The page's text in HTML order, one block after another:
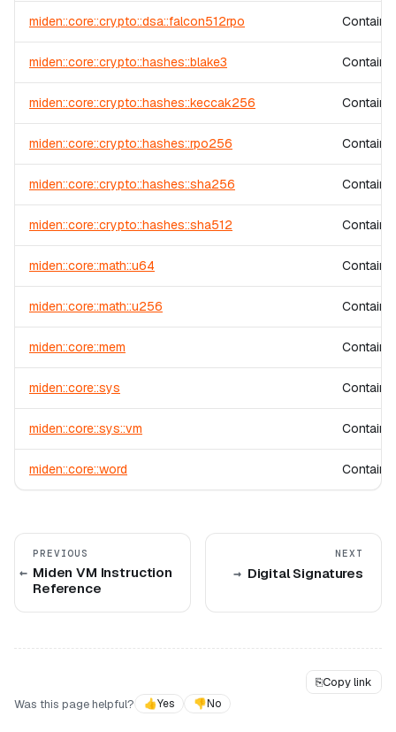
miden::core::crypto::dsa::falcon512rpo
miden::core::crypto::hashes::blake3
miden::core::crypto::hashes::keccak256
miden::core::crypto::hashes::rpo256
miden::core::crypto::hashes::sha256
miden::core::crypto::hashes::sha512
miden::core::math::u64
miden::core::math::u256
miden::core::mem
miden::core::sys
miden::core::sys::vm
miden::core::word
PREVIOUS
Miden VM Instruction
Reference
NEXT
Digital Signatures
⎘Copy link
Was this page helpful?
👍Yes 👎No